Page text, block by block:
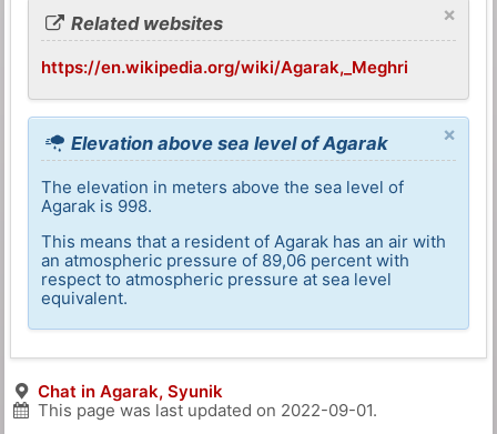
×
Related websites
https://en.wikipedia.org/wiki/Agarak,_Meghri
×
Elevation above sea level of Agarak
The elevation in meters above the sea level of
Agarak is 998.
This means that a resident of Agarak has an air with
an atmospheric pressure of 89,06 percent with
respect to atmospheric pressure at sea level
equivalent.
Chat in Agarak, Syunik
This page was last updated on 2022-09-01.